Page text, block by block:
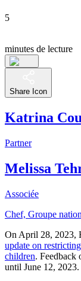
5
minutes de lecture
Share Icon
Katrina
Partner
Melissa
Associée
Chef, Groupe
On April 28, 2023,
update on
children. Feedback
until June 12, 2023.